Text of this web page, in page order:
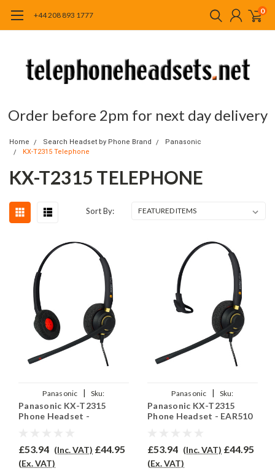
+44 208 893 1777 0
Order before 2pm for next day delivery
Home Search Headset by Phone Brand
Panasonic
KX-T2315 Telephone
KX-T2315 TELEPHONE
Sort By:
Panasonic |
Sku:
PKXT2135/EAR510D/QD002A
Panasonic KX-T2315
Phone Headset -
£53.94 (Inc. VAT) £44.95
(Ex. VAT)
Panasonic |
Sku:
PKXT2315/EAR510/QD002A
Panasonic KX-T2315
Phone Headset - EAR510
£53.94 (Inc. VAT) £44.95
(Ex. VAT)